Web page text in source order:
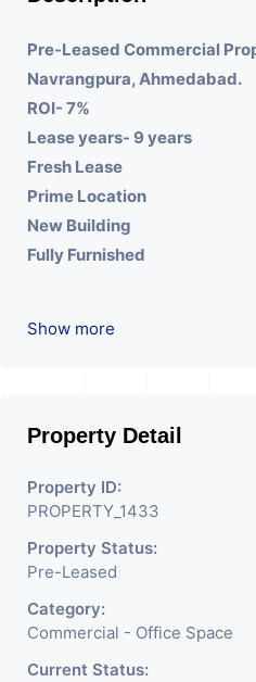
Pre-Leased Commercial
Navrangpura, Ahmedabad.
ROI- 7%
Lease years- 9 years
Fresh Lease
Prime Location
New Building
Fully Furnished
Show more
Property Detail
Property ID:
PROPERTY_1433
Property Status:
Pre-Leased
Category:
Commercial - Office Space
Current Status: